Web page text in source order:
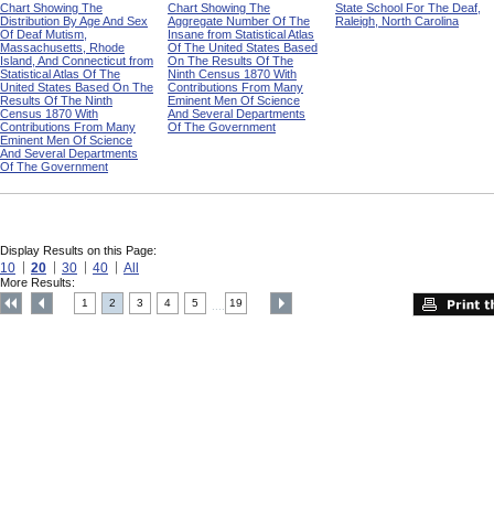
Chart Showing The
Distribution By Age And Sex
Of Deaf Mutism,
Massachusetts, Rhode
Island, And Connecticut from
Statistical Atlas Of The
United States Based On The
Results Of The Ninth
Census 1870 With
Contributions From Many
Eminent Men Of Science
And Several Departments
Of The Government
Chart Showing The
Aggregate Number Of The
Insane from Statistical Atlas
Of The United States Based
On The Results Of The
Ninth Census 1870 With
Contributions From Many
Eminent Men Of Science
And Several Departments
Of The Government
State School For The Deaf,
Raleigh, North Carolina
Display Results on this Page:
10 20 30 40 All
More Results:
1 2 3 4 5 19